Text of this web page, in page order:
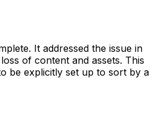
It addressed the issue in
of content and assets. This
be explicitly set up to sort by a